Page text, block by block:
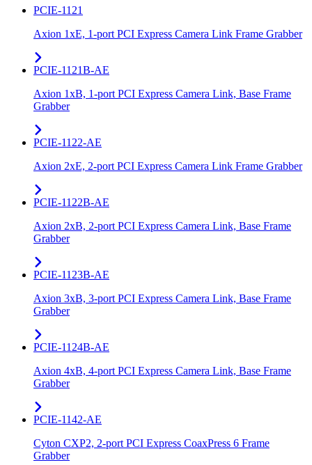
PCIE-1121
Axion 1xE, 1-port PCI Express Camera Link Frame Grabber
PCIE-1121B-AE
Axion 1xB, 1-port PCI Express Camera Link, Base Frame
Grabber
PCIE-1122-AE
Axion 2xE, 2-port PCI Express Camera Link Frame Grabber
PCIE-1122B-AE
Axion 2xB, 2-port PCI Express Camera Link, Base Frame
Grabber
PCIE-1123B-AE
Axion 3xB, 3-port PCI Express Camera Link, Base Frame
Grabber
PCIE-1124B-AE
Axion 4xB, 4-port PCI Express Camera Link, Base Frame
Grabber
PCIE-1142-AE
Cyton CXP2, 2-port PCI Express CoaxPress 6 Frame
Grabber